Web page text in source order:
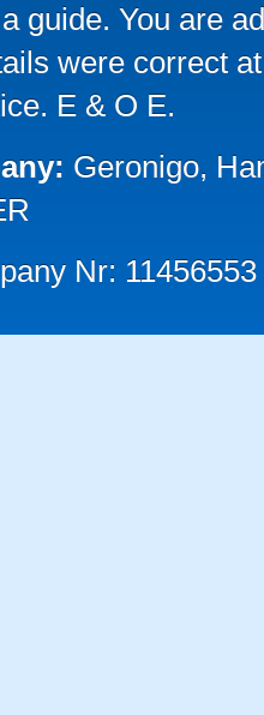
guide. You are
were correct
E & O E.
Geronigo,
Nr: